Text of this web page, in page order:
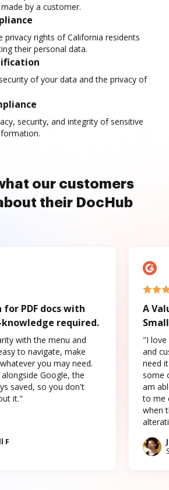
by a customer.
privacy rights of California residents
their personal data.
of your data and the privacy of
security, and integrity of sensitive
our customers
their DocHub
PDF docs with
required.
with the menu and
to navigate, make
you may need.
Google, the
saved, so you don't
it."
F
A
"I love
and
need
some
am
to me
when